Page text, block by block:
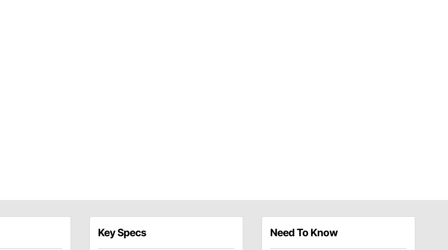
Key Specs Need To Know